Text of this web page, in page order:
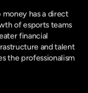
has a direct
of esports teams
financial
and talent
the professionalism